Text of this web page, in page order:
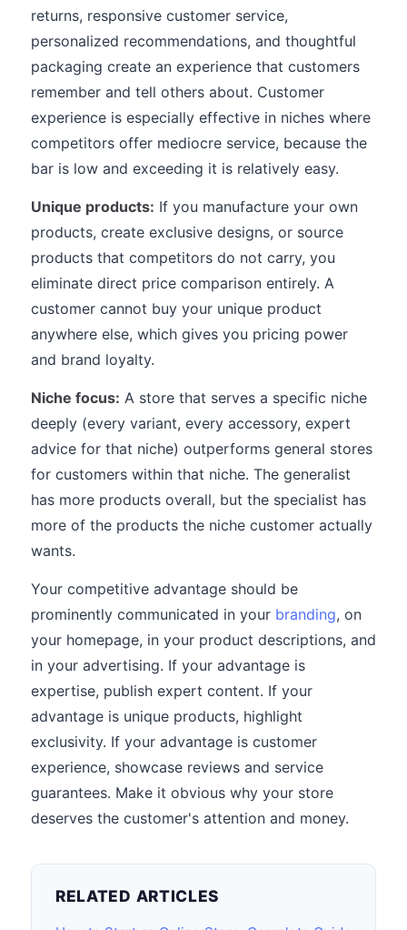
returns, responsive customer service,
personalized recommendations, and thoughtful
packaging create an experience that customers
remember and tell others about. Customer
experience is especially effective in niches where
competitors offer mediocre service, because the
bar is low and exceeding it is relatively easy.
Unique products: If you manufacture your own
products, create exclusive designs, or source
products that competitors do not carry, you
eliminate direct price comparison entirely. A
customer cannot buy your unique product
anywhere else, which gives you pricing power
and brand loyalty.
Niche focus: A store that serves a specific niche
deeply (every variant, every accessory, expert
advice for that niche) outperforms general stores
for customers within that niche. The generalist
has more products overall, but the specialist has
more of the products the niche customer actually
wants.
Your competitive advantage should be
prominently communicated in your branding, on
your homepage, in your product descriptions, and
in your advertising. If your advantage is
expertise, publish expert content. If your
advantage is unique products, highlight
exclusivity. If your advantage is customer
experience, showcase reviews and service
guarantees. Make it obvious why your store
deserves the customer's attention and money.
RELATED ARTICLES